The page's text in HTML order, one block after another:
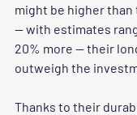
might be higher
— with estimates
20% more — their
outweigh the
Thanks to their